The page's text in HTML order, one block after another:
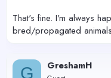
That's fine. I'm always
bred/propagated
G GreshamH